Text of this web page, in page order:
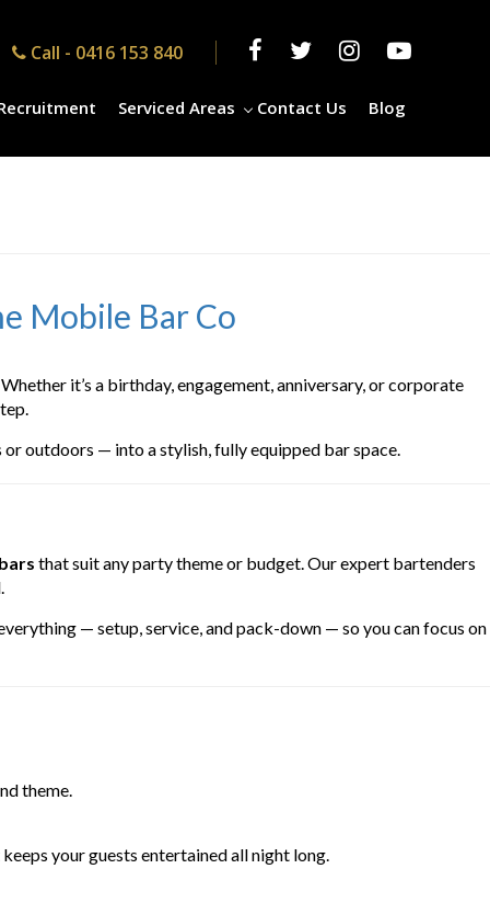
Call - 0416 153 840
Serviced Areas Contact Us Blog
Mobile Bar Co
it’s a birthday, engagement, anniversary, or corporate
outdoors — into a stylish, fully equipped bar space.
that suit any party theme or budget. Our expert bartenders
— setup, service, and pack-down — so you can focus on
theme.
your guests entertained all night long.